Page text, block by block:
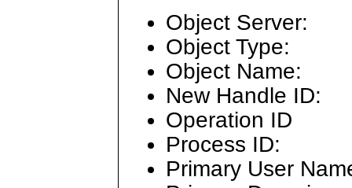
Object Server:
Object Type:
Object Name:
New Handle ID:
Operation ID
Process ID:
Primary User